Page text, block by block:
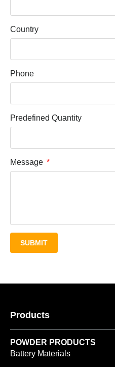
Country
Phone
Predefined Quantity
Message
SUBMIT
Products
POWDER PRODUCTS
Battery Materials